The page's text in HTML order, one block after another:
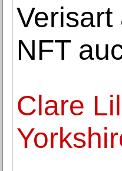
NFT
Clare